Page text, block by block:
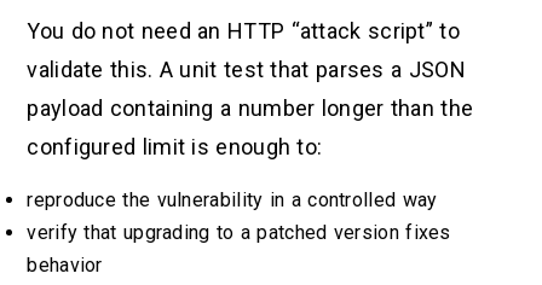
You do not need an HTTP “attack script” to
validate this. A unit test that parses a JSON
payload containing a number longer than the
configured limit is enough to:
reproduce the vulnerability in a controlled way
verify that upgrading to a patched version fixes
behavior